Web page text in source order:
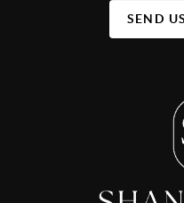
SEND